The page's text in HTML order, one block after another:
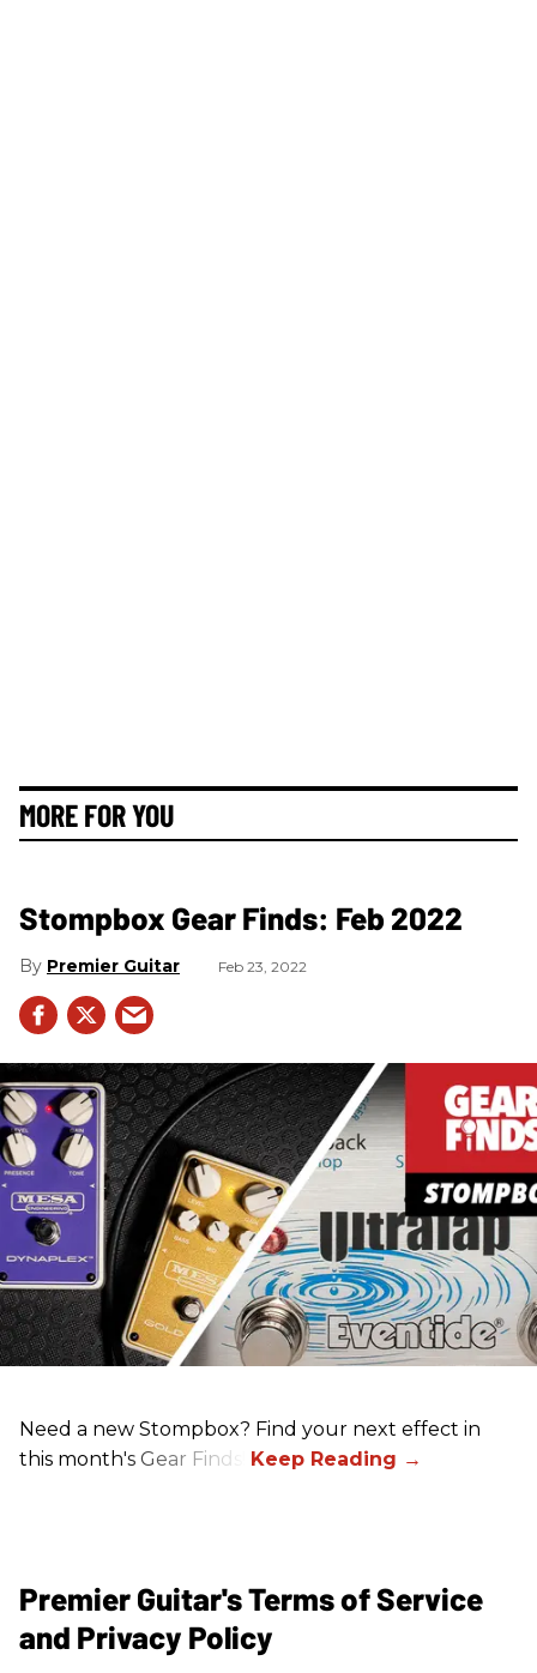
MORE FOR YOU
Stompbox Gear Finds: Feb 2022
Premier Guitar Feb 23, 2022
Need a new Stompbox? Find your next effect in
this month's Gear Finds!
Premier Guitar's Terms of Service
and Privacy Policy